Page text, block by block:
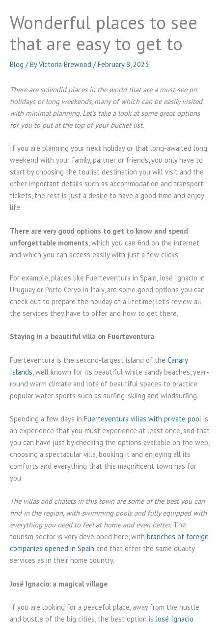
Wonderful places to see
that are easy to get to
Blog / ByVictoria Brewood /February 8, 2023
There are splendid places in the world that are a must-see on
holidays or long weekends, many of which can be easily visited
with minimal planning. Let’s take a look at some great options
for you to put at the top of your bucket list.
If you are planning your next holiday or that long-awaited long
weekend with your family, partner or friends, you only have to
start by choosing the tourist destination you will visit and the
other important details such as accommodation and transport
tickets, the rest is just a desire to have a good time and enjoy
life.
There are very good options to get to know and spend
unforgettable moments , which you can find on the internet
and which you can access easily with just a few clicks.
For example, places like Fuerteventura in Spain, José Ignacio in
Uruguay or Porto Cervo in Italy, are some good options you can
check out to prepare the holiday of a lifetime; let’s review all
the services they have to offer and how to get there.
Staying in a beautiful villa on Fuerteventura
Fuerteventura is the second-largest island of the Canary
Islands , well known for its beautiful white sandy beaches, year-
round warm climate and lots of beautiful spaces to practice
popular water sports such as surfing, skiing and windsurfing.
Spending a few days in Fuerteventura villas with private pool is
an experience that you must experience at least once, and that
you can have just by checking the options available on the web,
choosing a spectacular villa, booking it and enjoying all its
comforts and everything that this magnificent town has for
you.
The villas and chalets in this town are some of the best you can
find in the region, with swimming pools and fully equipped with
everything you need to feel at home and even better. The
tourism sector is very developed here, with branches of foreign
companies opened in Spain and that offer the same quality
services as in their home country.
José Ignacio: a magical village
If you are looking for a peaceful place, away from the hustle
and bustle of the big cities, the best option isJosé Ignacio